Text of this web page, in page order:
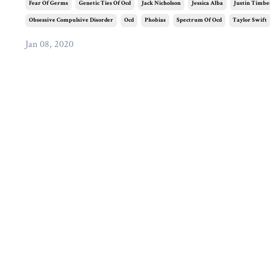
Fear Of Germs Genetic Ties Of Ocd Jack Nicholson Jessica Alba Justin
Obsessive Compulsive Disorder Ocd Phobias Spectrum Of Ocd Taylor Swift
Jan 08, 2020